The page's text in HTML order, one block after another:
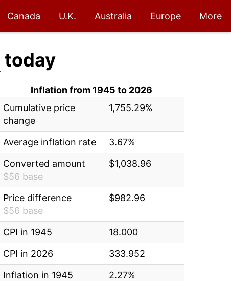
Canada U.K. Australia Europe More
today
Inflation from 1945 to 2026
Cumulative price
change
1,755.29%
Average inflation rate
3.67%
Converted amount
$56 base
$1,038.96
Price difference
$56 base
$982.96
CPI in 1945
18.000
CPI in 2026
333.952
Inflation in 1945
2.27%